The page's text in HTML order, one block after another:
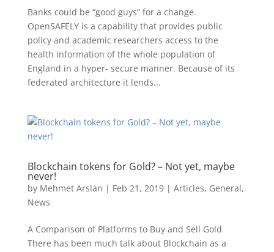
Banks could be “good guys” for a change.
OpenSAFELY is a capability that provides public
policy and academic researchers access to the
health information of the whole population of
England in a hyper- secure manner. Because of its
federated architecture it lends...
Blockchain tokens for Gold? – Not yet, maybe
never!
by Mehmet Arslan | Feb 21, 2019| Articles, General,
News
A Comparison of Platforms to Buy and Sell Gold
There has been much talk about Blockchain as a